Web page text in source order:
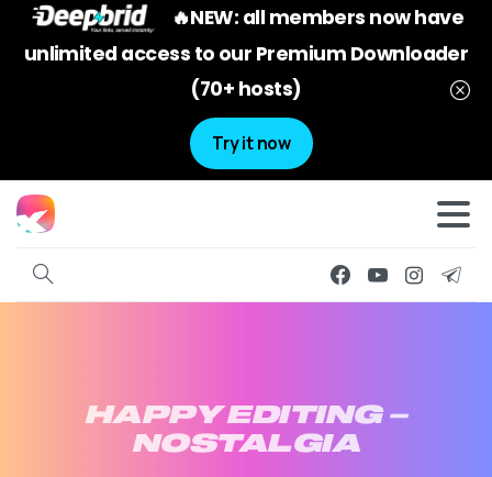
🔥NEW: all members now have
unlimited access to our Premium Downloader
(70+ hosts)
Try it now
HAPPY EDITING –
NOSTALGIA